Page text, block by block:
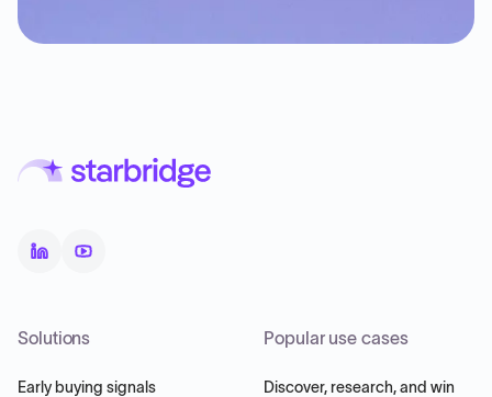
Solutions
Early buying signals
Popular use cases
Discover, research, and win